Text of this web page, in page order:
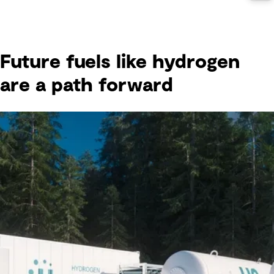
Future fuels like hydrogen
are a path forward